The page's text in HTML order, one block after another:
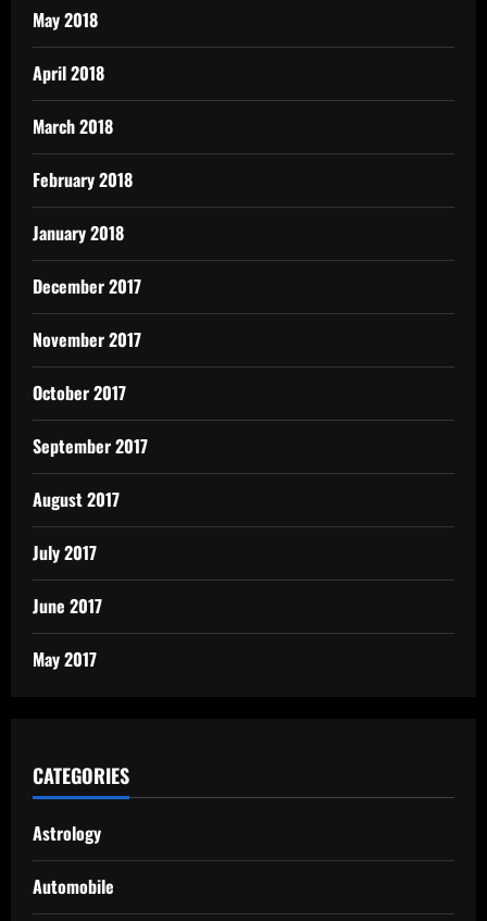
May 2018
April 2018
March 2018
February 2018
January 2018
December 2017
November 2017
October 2017
September 2017
August 2017
July 2017
June 2017
May 2017
CATEGORIES
Astrology
Automobile